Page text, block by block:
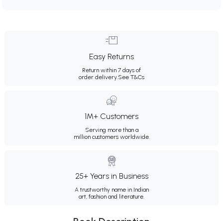
Easy Returns
Return within 7 days of
order delivery.See T&Cs
1M+ Customers
Serving more than a
million customers worldwide.
25+ Years in Business
A trustworthy name in Indian
art, fashion and literature.